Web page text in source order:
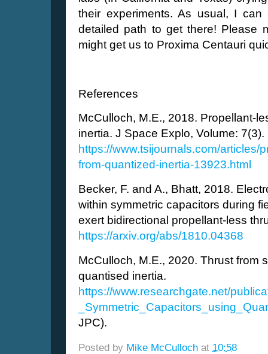
their experiments. As usual, I
detailed path to get there! Please
might get us to Proxima Centauri
References
McCulloch, M.E., 2018. Propellant-
inertia. J Space Explo, Volume: 7(3).
https://www.tsijournals.com/articles/
from-quantized-inertia-13923.html
Becker, F. and A., Bhatt, 2018.
within symmetric capacitors during
exert bidirectional propellant-less
https://arxiv.org/abs/1810.04368
McCulloch, M.E., 2020. Thrust from
quantised inertia.
https://www.researchgate.net/
JPC).
Posted by Mike McCulloch at 10:58